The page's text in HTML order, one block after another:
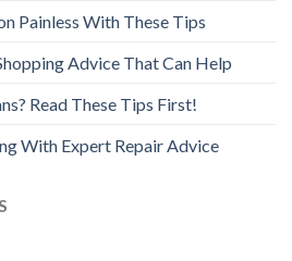
Painless With These Tips
Advice That Can Help
Read These Tips First!
With Expert Repair Advice